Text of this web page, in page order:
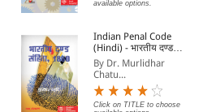
By Fabio Bortolotti
Rs. 12,210.00 Rs. 10,989.00 Rs. 3,495.00
available options.
Indian Penal Code
(Hindi) - भारतीय दण्ड
संहिता, 1860 - Bhartiya
Dand Sanhita, 1860
By Dr. Murlidhar
Chatu...
Click on TITLE to choose